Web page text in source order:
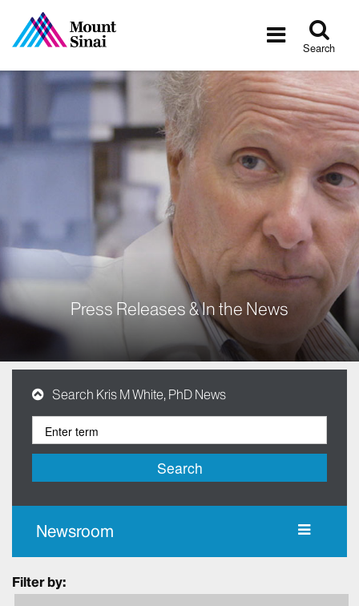
Toggle
Search
Press Releases & In the News
Search Kris M White, PhD News
Search
Newsroom
Filter by: